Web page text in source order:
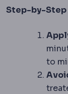
Step-by-
to